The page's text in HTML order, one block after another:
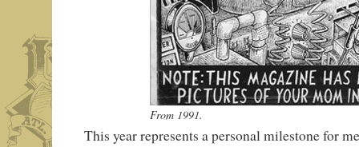
From 1991.
This year represents a personal milestone for